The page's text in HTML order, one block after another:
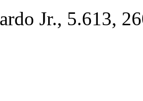
Jr., 5.613,